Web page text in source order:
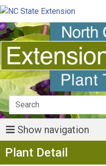
Show navigation
Plant Detail